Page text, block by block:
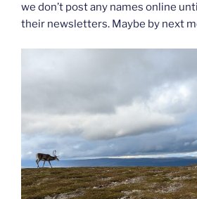
we don’t post any names online
their newsletters. Maybe by next